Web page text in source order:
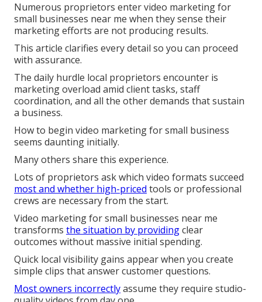
Numerous proprietors enter video marketing for
small businesses near me when they sense their
marketing efforts are not producing results.
This article clarifies every detail so you can proceed
with assurance.
The daily hurdle local proprietors encounter is
marketing overload amid client tasks, staff
coordination, and all the other demands that sustain
a business.
How to begin video marketing for small business
seems daunting initially.
Many others share this experience.
Lots of proprietors ask which video formats succeed
most and whether high-priced tools or professional
crews are necessary from the start.
Video marketing for small businesses near me
transforms the situation by providingclear
outcomes without massive initial spending.
Quick local visibility gains appear when you create
simple clips that answer customer questions.
Most owners incorrectlyassume they require studio-